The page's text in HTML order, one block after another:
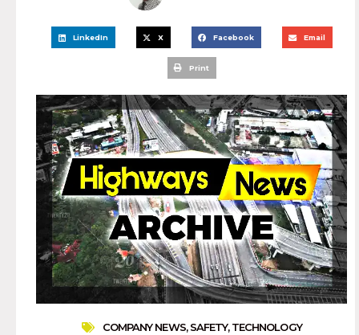
LinkedIn X Facebook Email
Print
COMPANY NEWS,SAFETY,TECHNOLOGY